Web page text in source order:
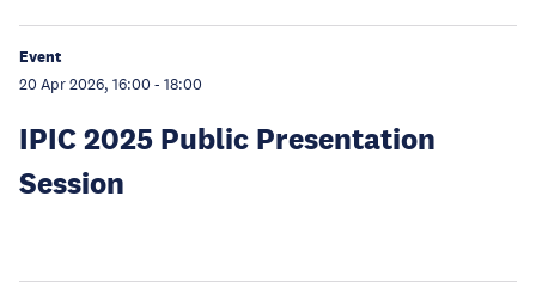
Event
20 Apr 2026, 16:00 - 18:00
IPIC 2025 Public Presentation
Session